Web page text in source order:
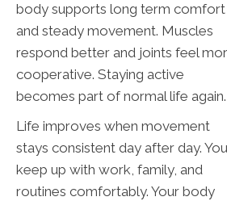
body supports long term comfort
and steady movement. Muscles
respond better and joints feel
cooperative. Staying active
becomes part of normal life again.
Life improves when movement
stays consistent day after day. You
keep up with work, family, and
routines comfortably. Your body